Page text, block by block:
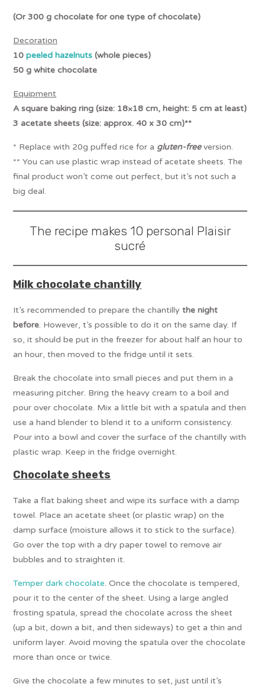
(Or 300 g chocolate for one type of chocolate)
Decoration
10peeled hazelnuts (whole pieces)
50 g white chocolate
Equipment
A square baking ring (size: 18×18 cm, height: 5 cm at least)
3 acetate sheets (size: approx. 40 x 30 cm)**
* Replace with 20g puffed rice for a gluten-freeversion.
** You can use plastic wrap instead of acetate sheets. The
final product won’t come out perfect, but it’s not such a
big deal.
The recipe makes 10 personal Plaisir
sucré
Milk chocolate chantilly
It’s recommended to prepare the chantillythe night
before. However, t’s possible to do it on the same day. If
so, it should be put in the freezer for about half an hour to
an hour, then moved to the fridge until it sets.
Break the chocolate into small pieces and put them in a
measuring pitcher. Bring the heavy cream to a boil and
pour over chocolate. Mix a little bit with a spatula and then
use a hand blender to blend it to a uniform consistency.
Pour into a bowl and cover the surface of the chantilly with
plastic wrap. Keep in the fridge overnight.
Chocolate sheets
Take a flat baking sheet and wipe its surface with a damp
towel. Place an acetate sheet (or plastic wrap) on the
damp surface (moisture allows it to stick to the surface).
Go over the top with a dry paper towel to remove air
bubbles and to straighten it.
Temper dark chocolate. Once the chocolate is tempered,
pour it to the center of the sheet. Using a large angled
frosting spatula, spread the chocolate across the sheet
(up a bit, down a bit, and then sideways) to get a thin and
uniform layer. Avoid moving the spatula over the chocolate
more than once or twice.
Give the chocolate a few minutes to set, just until it’s